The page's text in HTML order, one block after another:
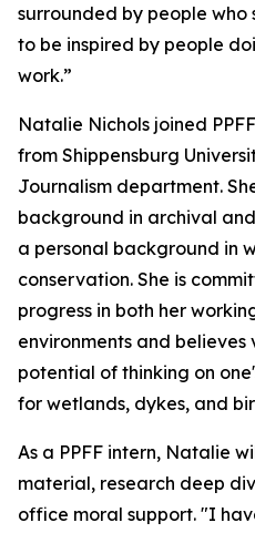
surrounded by people who
to be inspired by people
work.”
Natalie Nichols joined
from Shippensburg
Journalism department.
background in archival
a personal background in
conservation. She is
progress in both her
environments and believes
potential of thinking on
for wetlands, dykes, and
As a PPFF intern, Natalie
material, research deep
office moral support. "I